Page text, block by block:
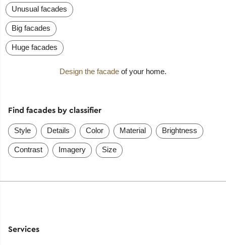
Unusual facades
Big facades
Huge facades
Design the facade of your home.
Find facades by classifier
Style Details Color Material Brightness
Contrast Imagery Size
Services